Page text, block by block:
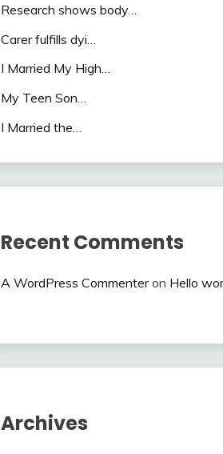
Research shows body…
Carer fulfills dyi…
I Married My High…
My Teen Son…
I Married the…
Recent Comments
A WordPress Commenteron Hello
Archives